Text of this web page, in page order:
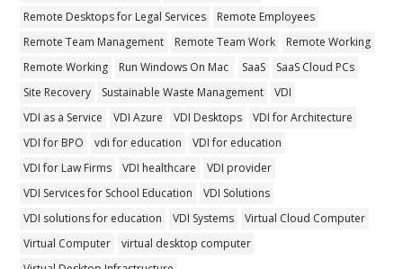
Remote Desktops for Legal Services
Remote Employees
Remote Team Management
Remote Team Work
Remote Working
Remote Working
Run Windows On Mac SaaS
SaaS Cloud PCs
Site Recovery
Sustainable Waste Management
VDI
VDI as a Service
VDI Azure VDI Desktops
VDI for Architecture
VDI for BPO
vdi for education
VDI for education
VDI for Law Firms
VDI healthcare
VDI provider
VDI Services for School Education
VDI Solutions
VDI solutions for education
VDI Systems
Virtual Cloud Computer
Virtual Computer
virtual desktop computer